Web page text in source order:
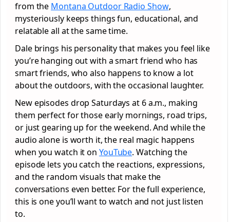
from the Montana Outdoor Radio Show,
mysteriously keeps things fun, educational, and
relatable all at the same time.
Dale brings his personality that makes you feel like
you’re hanging out with a smart friend who has
smart friends, who also happens to know a lot
about the outdoors, with the occasional laughter.
New episodes drop Saturdays at 6 a.m., making
them perfect for those early mornings, road trips,
or just gearing up for the weekend. And while the
audio alone is worth it, the real magic happens
when you watch it on YouTube. Watching the
episode lets you catch the reactions, expressions,
and the random visuals that make the
conversations even better. For the full experience,
this is one you’ll want to watch and not just listen
to.